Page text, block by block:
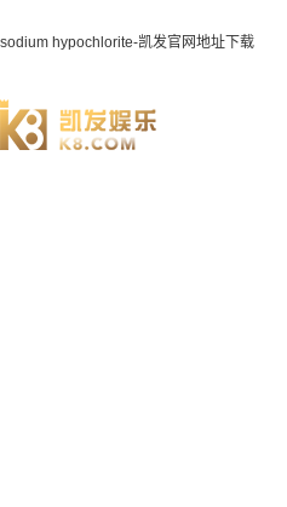
sodium hypochlorite-凯发官网地址下载